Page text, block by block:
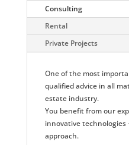
Consulting
Rental
Private Projects
One of the most
qualified advice in all
estate industry.
You benefit from our
innovative technologies
approach.